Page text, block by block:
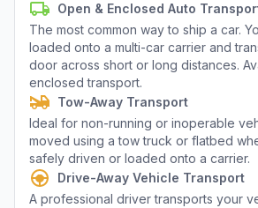
Open & Enclosed Auto
The most common way to ship a car.
loaded onto a multi-car carrier and
door across short or long distances.
enclosed transport.
Tow-Away Transport
Ideal for non-running or inoperable
moved using a tow truck or flatbed
safely driven or loaded onto a carrier.
Drive-Away Vehicle Transport
A professional driver transports your